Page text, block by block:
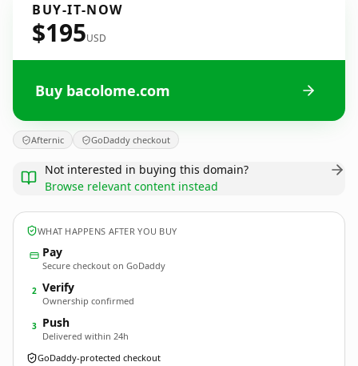
BUY-IT-NOW
$195USD
Buy bacolome.com
Afternic GoDaddy checkout
Not interested in buying this domain?
Browse relevant content instead
WHAT HAPPENS AFTER YOU BUY
Pay
Secure checkout on GoDaddy
2 Verify
Ownership confirmed
3 Push
Delivered within 24h
GoDaddy-protected checkout